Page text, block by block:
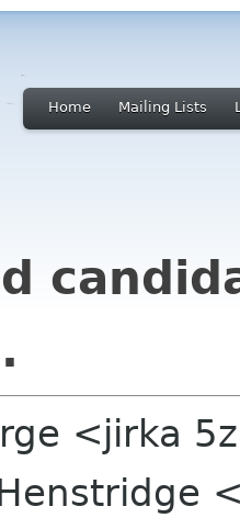
Home Mailing Lists
<jirka